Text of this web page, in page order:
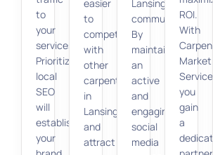
to
your
services.
Prioritizing
local
SEO
will
establish
your
easier
to
compete
with
other
carpenters
in
Lansing
and
attract
Lansing
community.
By
maintaining
an
active
and
engaging
social
media
ROI.
With
you
gain
a